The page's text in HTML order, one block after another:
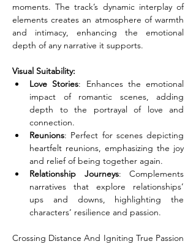
moments. The track’s dynamic interplay of
elements creates an atmosphere of warmth
and intimacy, enhancing the emotional
depth of any narrative it supports.
Visual Suitability:
Love Stories: Enhances the emotional
impact of romantic scenes, adding
depth to the portrayal of love and
connection.
Reunions: Perfect for scenes depicting
heartfelt reunions, emphasizing the joy
and relief of being together again.
Relationship Journeys: Complements
narratives that explore relationships’
ups and downs, highlighting the
characters’ resilience and passion.
Crossing Distance And Igniting True Passion